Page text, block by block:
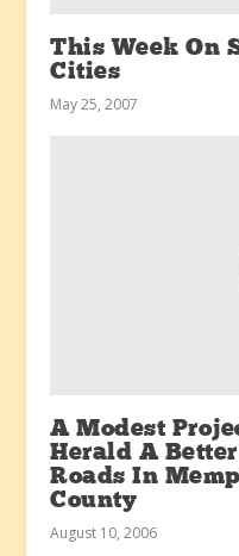
This Week On
Cities
May 25, 2007
A Modest
Herald A
Roads In
County
August 10, 2006